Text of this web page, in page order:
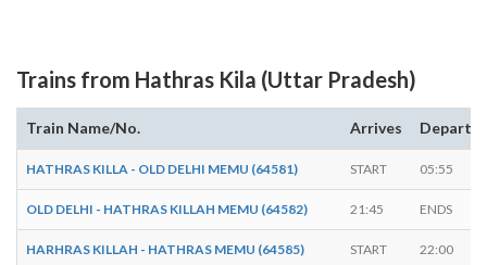
Trains from Hathras Kila (Uttar Pradesh)
Train Name/No. Arrives Departs
HATHRAS KILLA - OLD DELHI MEMU (64581) START 05:55
OLD DELHI - HATHRAS KILLAH MEMU (64582) 21:45 ENDS
HARHRAS KILLAH - HATHRAS MEMU (64585) START 22:00